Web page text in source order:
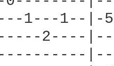
1---1--|-
2----|---